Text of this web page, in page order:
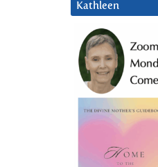
Kathleen